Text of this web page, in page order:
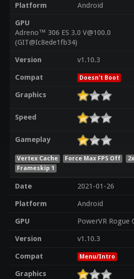
Platform
Android
GPU
Adreno™ 306 ES 3.0 V@100.0
(GIT@Ic8ede1fb34)
Version
v1.10.3
Compat
Doesn't Boot
Graphics
Speed
Gameplay
Vertex Cache Force Max FPS Off
Frameskip 1
Date
2021-01-26
Platform
Android
GPU
PowerVR Rogue
Version
v1.10.3
Compat
Menu/Intro
Graphics